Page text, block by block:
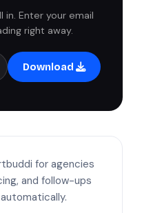
Enter your email
right away.
Download
for agencies
and follow-ups